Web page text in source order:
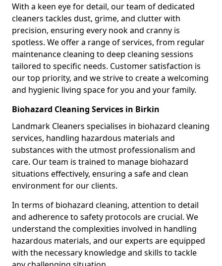
With a keen eye for detail, our team of dedicated
cleaners tackles dust, grime, and clutter with
precision, ensuring every nook and cranny is
spotless. We offer a range of services, from regular
maintenance cleaning to deep cleaning sessions
tailored to specific needs. Customer satisfaction is
our top priority, and we strive to create a welcoming
and hygienic living space for you and your family.
Biohazard Cleaning Services in Birkin
Landmark Cleaners specialises in biohazard cleaning
services, handling hazardous materials and
substances with the utmost professionalism and
care. Our team is trained to manage biohazard
situations effectively, ensuring a safe and clean
environment for our clients.
In terms of biohazard cleaning, attention to detail
and adherence to safety protocols are crucial. We
understand the complexities involved in handling
hazardous materials, and our experts are equipped
with the necessary knowledge and skills to tackle